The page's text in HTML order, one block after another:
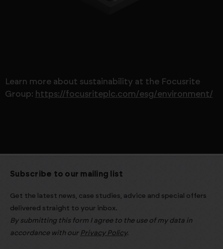
Learn more about sustainability at the Focusrite
Group: https://focusriteplc.com/esg/environment/
Subscribe to our mailing list
Get the latest news, case studies, advice and special offers
delivered straight to your inbox.
By submitting this form I agree to the use of my data in
accordance with our Privacy Policy.